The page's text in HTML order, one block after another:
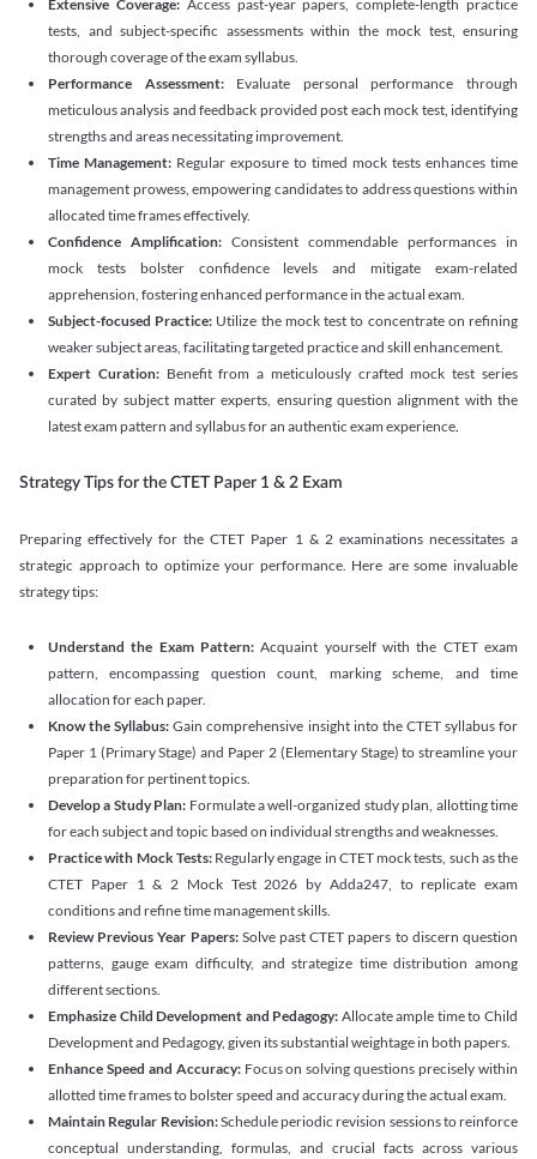
Extensive Coverage: Access past-year papers, complete-length practice
tests, and subject-specific assessments within the mock test, ensuring
thorough coverage of the exam syllabus.
Performance Assessment:Evaluate personal performance through
meticulous analysis and feedback provided post each mock test, identifying
strengths and areas necessitating improvement.
Time Management: Regular exposure to timed mock tests enhances time
management prowess, empowering candidates to address questions within
allocated time frames effectively.
Confidence Amplification: Consistent commendable performances in
mock tests bolster confidence levels and mitigate exam-related
apprehension, fostering enhanced performance in the actual exam.
Subject-focused Practice: Utilize the mock test to concentrate on refining
weaker subject areas, facilitating targeted practice and skill enhancement.
Expert Curation:Benefit from a meticulously crafted mock test series
curated by subject matter experts, ensuring question alignment with the
latest exam pattern and syllabus for an authentic exam experience.
Strategy Tips for the CTET Paper 1 & 2 Exam
Preparing effectively for the CTET Paper 1 & 2 examinations necessitates a
strategic approach to optimize your performance. Here are some invaluable
strategy tips:
Understand the Exam Pattern:Acquaint yourself with the CTET exam
pattern, encompassing question count, marking scheme, and time
allocation for each paper.
Know the Syllabus:Gain comprehensive insight into the CTET syllabus for
Paper 1 (Primary Stage) and Paper 2 (Elementary Stage) to streamline your
preparation for pertinent topics.
Develop a Study Plan: Formulate a well-organized study plan, allotting time
for each subject and topic based on individual strengths and weaknesses.
Practice with Mock Tests: Regularly engage in CTET mock tests, such as the
CTET Paper 1 & 2 Mock Test 2026 by Adda247, to replicate exam
conditions and refine time management skills.
Review Previous Year Papers: Solve past CTET papers to discern question
patterns, gauge exam difficulty, and strategize time distribution among
different sections.
Emphasize Child Development and Pedagogy: Allocate ample time to Child
Development and Pedagogy, given its substantial weightage in both papers.
Enhance Speed and Accuracy: Focus on solving questions precisely within
allotted time frames to bolster speed and accuracy during the actual exam.
Maintain Regular Revision:Schedule periodic revision sessions to reinforce
conceptual understanding, formulas, and crucial facts across various